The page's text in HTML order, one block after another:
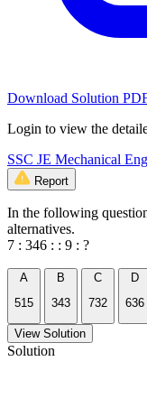
Download Solution
Login to view the
SSC JE Mechanical
Report
In the following
alternatives.
7 : 346 : : 9 : ?
A
515
B
343
C
732
D
636
View Solution
Solution